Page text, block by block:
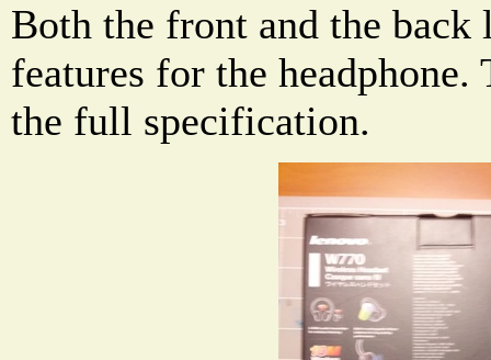
Both the front and the back
features for the headphone.
the full specification.